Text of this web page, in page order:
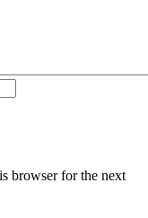
browser for the next